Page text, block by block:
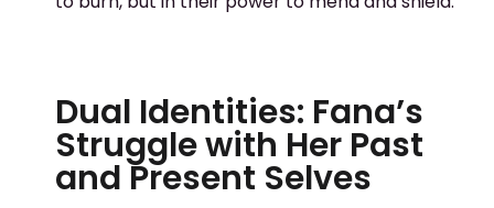
Dual Identities: Fana’s
Struggle with Her Past
and Present Selves